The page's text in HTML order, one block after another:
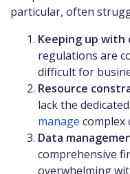
particular, often
Keeping up with
regulations are
difficult for
Resource
lack the
manage complex
Data
comprehensive
overwhelming